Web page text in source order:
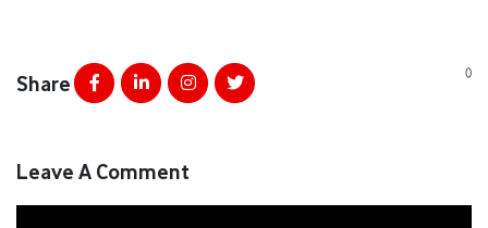
()
Share
Leave A Comment